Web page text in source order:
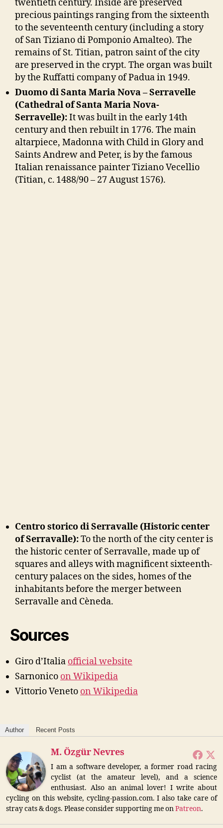
twentieth century. Inside are preserved
precious paintings ranging from the sixteenth
to the seventeenth century (including a story
of San Tiziano di Pomponio Amalteo). The
remains of St. Titian, patron saint of the city
are preserved in the crypt. The organ was built
by the Ruffatti company of Padua in 1949.
Duomo di Santa Maria Nova – Serravelle
(Cathedral of Santa Maria Nova-
Serravelle):It was built in the early 14th
century and then rebuilt in 1776. The main
altarpiece, Madonna with Child in Glory and
Saints Andrew and Peter, is by the famous
Italian renaissance painter Tiziano Vecellio
(Titian, c. 1488/90 – 27 August 1576).
Centro storico di Serravalle (Historic center
of Serravalle):To the north of the city center is
the historic center of Serravalle, made up of
squares and alleys with magnificent sixteenth-
century palaces on the sides, homes of the
inhabitants before the merger between
Serravalle and Cèneda.
Sources
Giro d’Italia official website
Sarnonico on Wikipedia
Vittorio Veneto on Wikipedia
Author Recent Posts
M. Özgür Nevres
I am a software developer, a former road racing
cyclist (at the amateur level), and a science
enthusiast. Also an animal lover! I write about
cycling on this website, cycling-passion.com. I also take care of
stray cats & dogs. Please consider supporting me onPatreon.